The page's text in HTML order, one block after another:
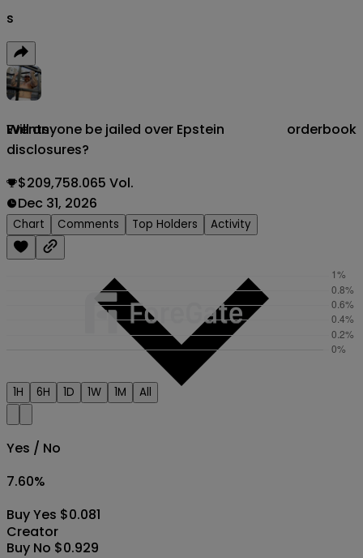
Events
Creator
s
Will anyone be jailed over Epstein
disclosures?
orderbook
$209,758.065 Vol.
Dec 31, 2026
Chart Comments Top Holders Activity
1H 6H 1D 1W 1M All
Yes / No
7.60%
Buy Yes $0.081
Buy No $0.929